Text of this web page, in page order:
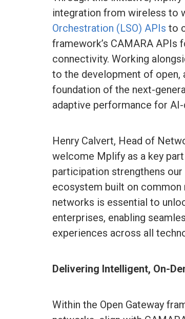
integration from wireless to
Orchestration (LSO) APIs to
framework’s CAMARA
connectivity. Working
to the development of
foundation of the next-
adaptive performance for
Henry Calvert, Head of
welcome Mplify as a key
participation strengthens
ecosystem built on
networks is essential to
enterprises, enabling
experiences across all
Delivering Intelligent, On-
Within the Open Gateway